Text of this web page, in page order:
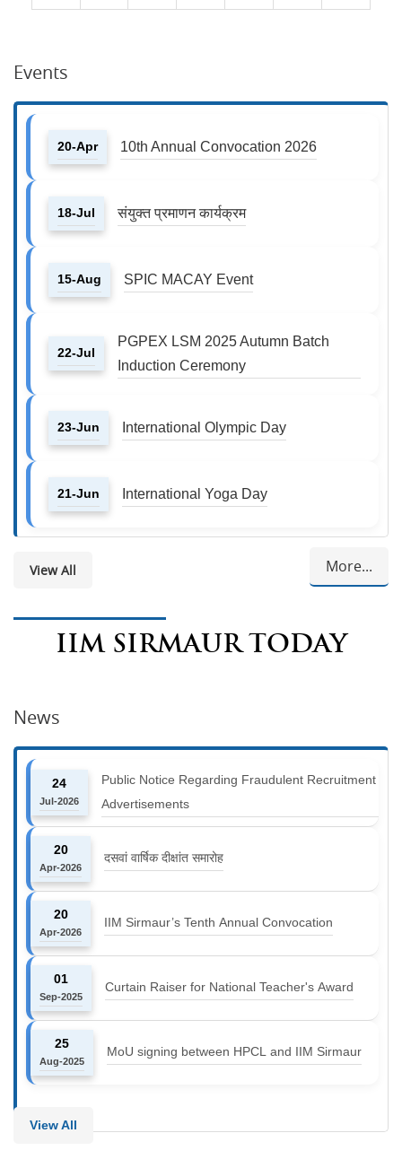
Events
20-Apr 10th Annual Convocation 2026
18-Jul संयुक्त प्रमाणन कार्यक्रम
15-Aug SPIC MACAY Event
22-Jul
PGPEX LSM 2025 Autumn Batch
Induction Ceremony
23-Jun International Olympic Day
21-Jun International Yoga Day
More...
View All
IIM SIRMAUR TODAY
News
24
Jul-2026
Public Notice Regarding Fraudulent Recruitment
Advertisements
20
Apr-2026
दसवां वार्षिक दीक्षांत समारोह
20
Apr-2026
IIM Sirmaur’s Tenth Annual Convocation
01
Sep-2025
Curtain Raiser for National Teacher's Award
25
Aug-2025
MoU signing between HPCL and IIM Sirmaur
View All